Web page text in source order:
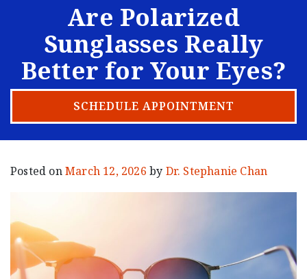
Are Polarized
Sunglasses Really
Better for Your Eyes?
SCHEDULE APPOINTMENT
Posted onMarch 12, 2026 by Dr. Stephanie Chan